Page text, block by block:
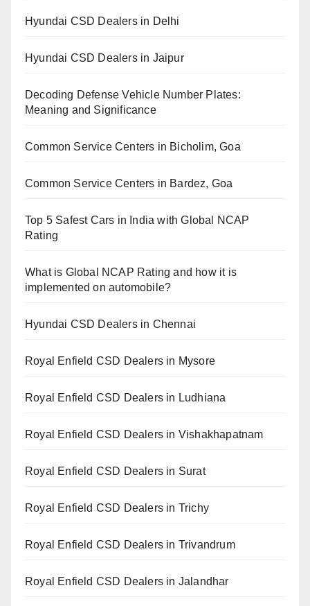
Hyundai CSD Dealers in Delhi
Hyundai CSD Dealers in Jaipur
Decoding Defense Vehicle Number Plates:
Meaning and Significance
Common Service Centers in Bicholim, Goa
Common Service Centers in Bardez, Goa
Top 5 Safest Cars in India with Global NCAP
Rating
What is Global NCAP Rating and how it is
implemented on automobile?
Hyundai CSD Dealers in Chennai
Royal Enfield CSD Dealers in Mysore
Royal Enfield CSD Dealers in Ludhiana
Royal Enfield CSD Dealers in Vishakhapatnam
Royal Enfield CSD Dealers in Surat
Royal Enfield CSD Dealers in Trichy
Royal Enfield CSD Dealers in Trivandrum
Royal Enfield CSD Dealers in Jalandhar